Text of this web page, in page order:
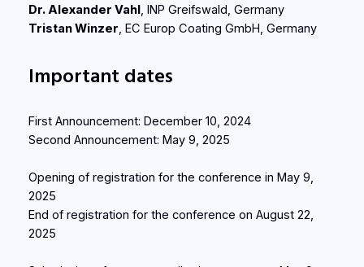
Dr. Alexander Vahl, INP Greifswald, Germany
Tristan Winzer, EC Europ Coating GmbH, Germany
Important dates
First Announcement: December 10, 2024
Second Announcement: May 9, 2025
Opening of registration for the conference in May 9,
2025
End of registration for the conference on August 22,
2025